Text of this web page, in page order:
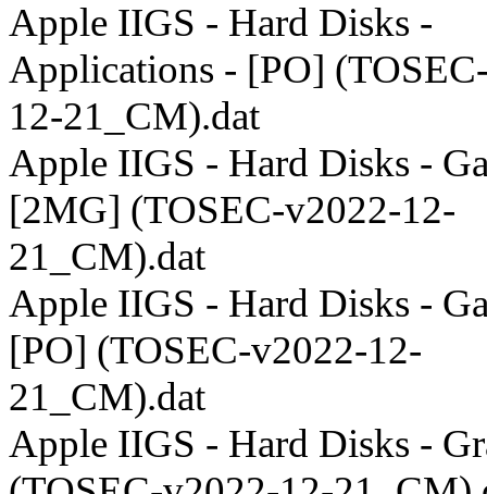
Apple IIGS - Hard Disks -
Applications - [PO]
12-21_CM).dat
Apple IIGS - Hard Disks -
[2MG] (TOSEC-v2022-12-
21_CM).dat
Apple IIGS - Hard Disks -
[PO] (TOSEC-v2022-12-
21_CM).dat
Apple IIGS - Hard Disks -